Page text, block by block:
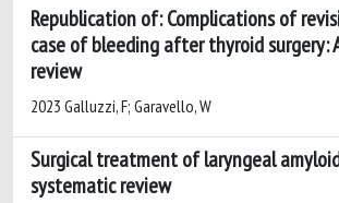
Republication of: Complications of
case of bleeding after thyroid surgery:
review
2023 Galluzzi, F; Garavello, W
Surgical treatment of laryngeal
systematic review